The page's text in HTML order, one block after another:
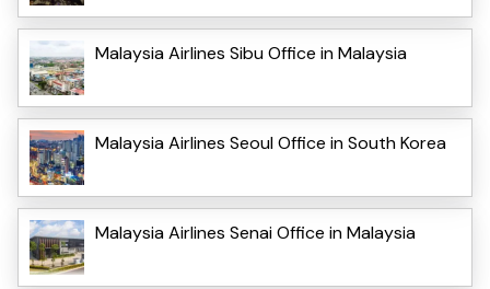
Malaysia Airlines Sibu Office in Malaysia
Malaysia Airlines Seoul Office in South Korea
Malaysia Airlines Senai Office in Malaysia